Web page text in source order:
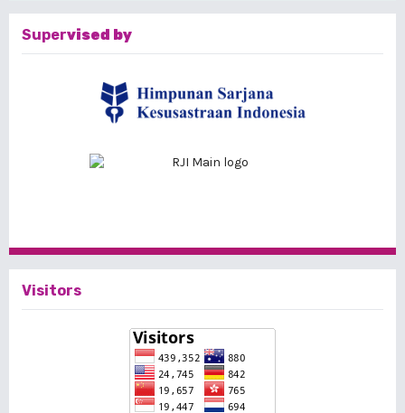
Supervised by
Visitors